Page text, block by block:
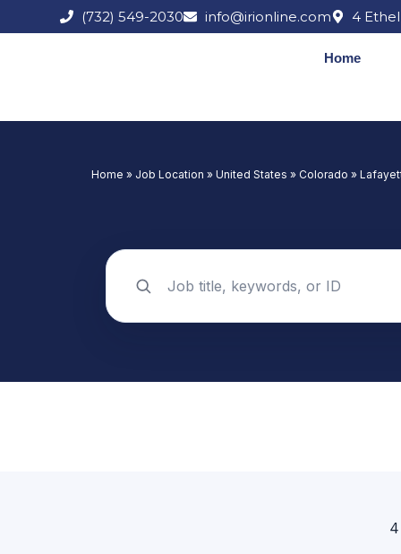
to
(732) 549-2030 info@irionline.com 4
Home
Home » Job Location » United States » Colorado »
Search jobs by keyword